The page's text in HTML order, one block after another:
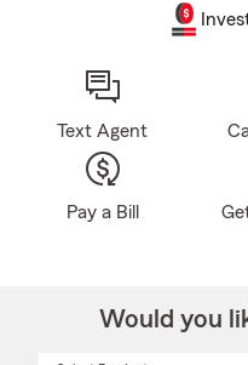
Text Agent
Pay a Bill
Would you